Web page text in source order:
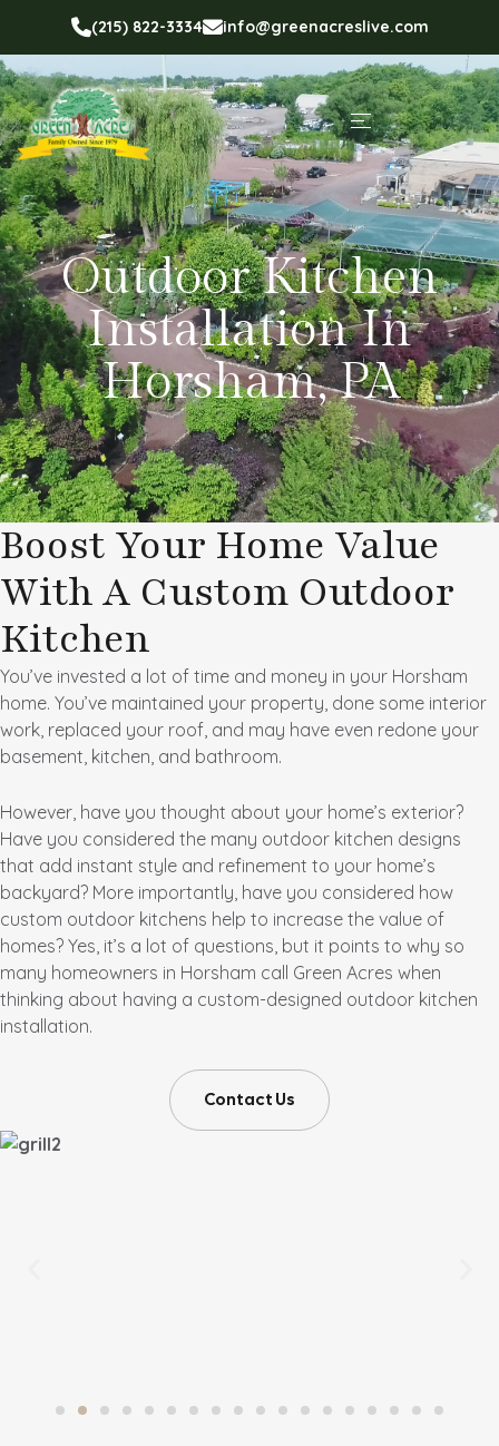
(215) 822-3334 info@greenacreslive.com
Outdoor Kitchen
Installation In
Horsham, PA
Boost Your Home Value
With A Custom Outdoor
Kitchen
You’ve invested a lot of time and money in your Horsham
home. You’ve maintained your property, done some interior
work, replaced your roof, and may have even redone your
basement, kitchen, and bathroom.
However, have you thought about your home’s exterior?
Have you considered the many outdoor kitchen designs
that add instant style and refinement to your home’s
backyard? More importantly, have you considered how
custom outdoor kitchens help to increase the value of
homes? Yes, it’s a lot of questions, but it points to why so
many homeowners in Horsham call Green Acres when
thinking about having a custom-designed outdoor kitchen
installation.
Contact Us